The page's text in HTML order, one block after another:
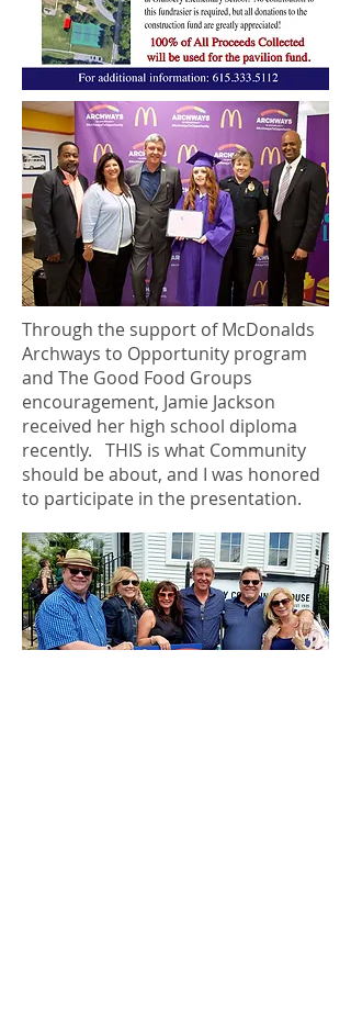
Through the support of McDonalds
Archways to Opportunity program
and The Good Food Groups
encouragement, Jamie Jackson
received her high school diploma
recently. THIS is what Community
should be about, and I was honored
to participate in the presentation.